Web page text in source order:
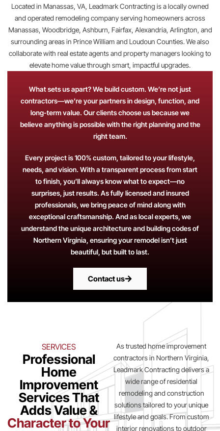
Located in Manassas, VA, Leadmark Contracting is a locally owned
and operated remodeling company serving homeowners across
Manassas, Woodbridge, Ashburn, Fairfax, Alexandria, Arlington, and
surrounding areas in Prince William and Loudoun Counties. We also
collaborate with real estate agents and property managers looking to
elevate home value through smart, impactful upgrades.
What sets us apart? We build custom. We’re not just
contractors—we’re your partners in design, function, and
long-term value. Our clients choose us because we
believe anything is possible with the right planning and the
right team.
Every project is 100% custom, tailored to your lifestyle,
needs, and vision. With a transparent process from start
to finish, you’ll always know what to expect—no
surprises, just results. As fully licensed and insured
professionals, we bring peace of mind along with
exceptional craftsmanship. And as local experts, we
understand the unique architecture and building codes of
Northern Virginia, ensuring your remodel isn’t just
beautiful, but built to last.
Contact us
SERVICES
Professional
Home
Improvement
Services That
Adds Value &
Character to Your
As trusted home improvement
contractors in Northern Virginia,
Leadmark Contracting delivers a
wide range of residential
remodeling and construction
solutions tailored to your unique
lifestyle and goals. From custom
interior renovations to outdoor